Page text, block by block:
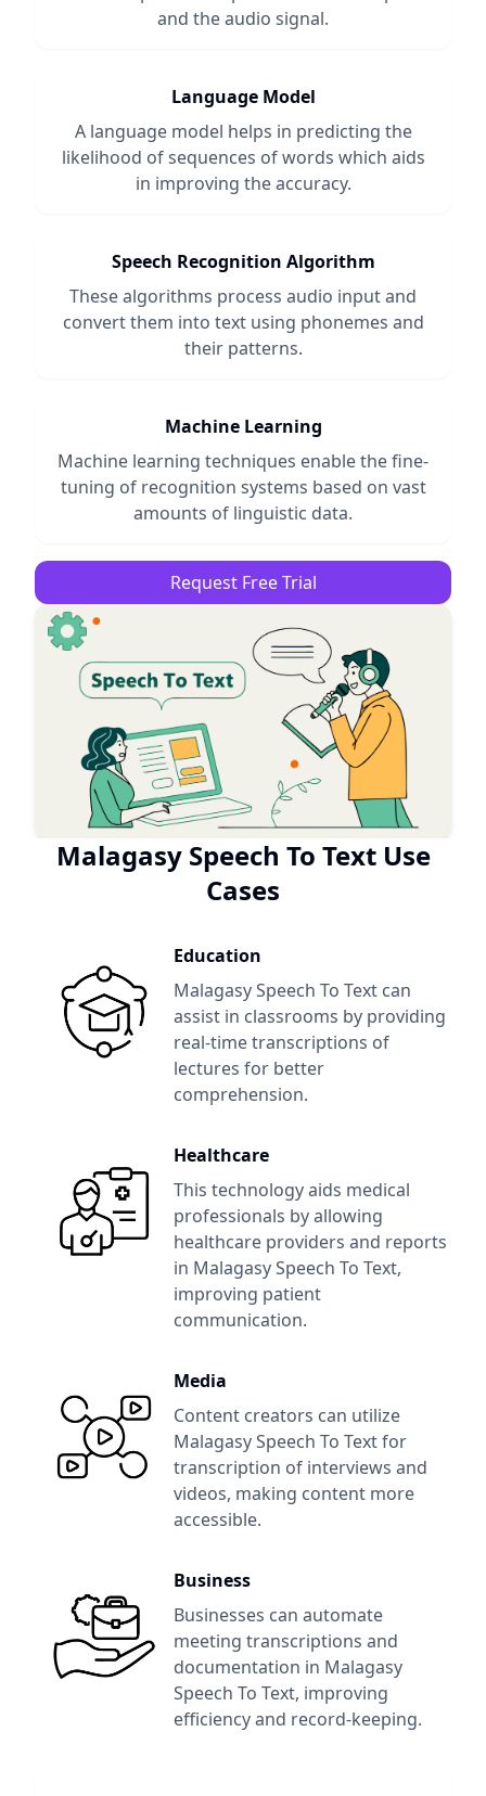
and the audio signal.
Language Model
A language model helps in predicting the
likelihood of sequences of words which aids
in improving the accuracy.
Speech Recognition Algorithm
These algorithms process audio input and
convert them into text using phonemes and
their patterns.
Machine Learning
Machine learning techniques enable the fine-
tuning of recognition systems based on vast
amounts of linguistic data.
Request Free Trial
Malagasy Speech To TextUse
Cases
Education
Malagasy Speech To Text can
assist in classrooms by providing
real-time transcriptions of
lectures for better
comprehension.
Healthcare
This technology aids medical
professionals by allowing
healthcare providers and reports
in Malagasy Speech To Text,
improving patient
communication.
Media
Content creators can utilize
Malagasy Speech To Textfor
transcription of interviews and
videos, making content more
accessible.
Business
Businesses can automate
meeting transcriptions and
documentation in Malagasy
Speech To Text, improving
efficiency and record-keeping.